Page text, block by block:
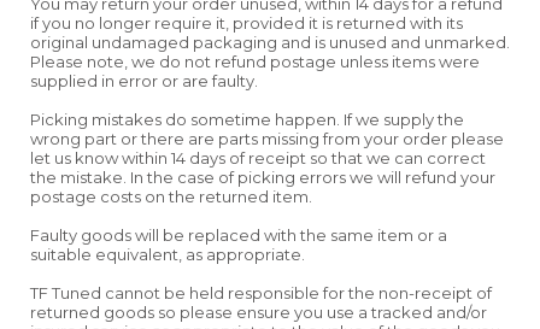
if you no longer require it, provided it is returned with its
original undamaged packaging and is unused and unmarked.
Please note, we do not refund postage unless items were
supplied in error or are faulty.
Picking mistakes do sometime happen. If we supply the
wrong part or there are parts missing from your order please
let us know within 14 days of receipt so that we can correct
the mistake. In the case of picking errors we will refund your
postage costs on the returned item.
Faulty goods will be replaced with the same item or a
suitable equivalent, as appropriate.
TF Tuned cannot be held responsible for the non-receipt of
returned goods so please ensure you use a tracked and/or